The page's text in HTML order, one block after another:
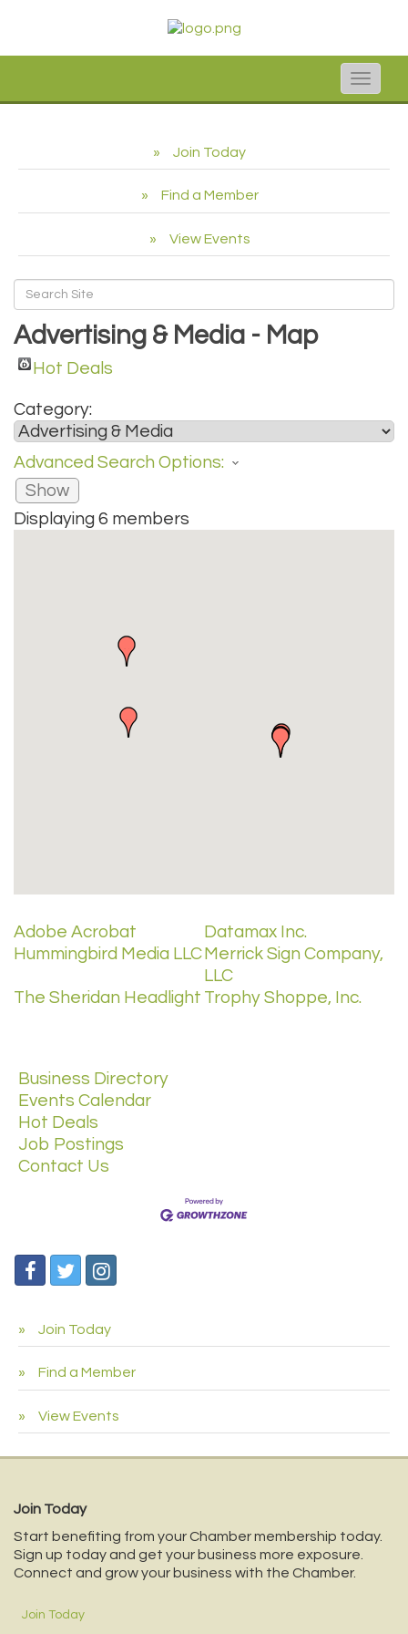
Toggle
Join Today
Find a Member
View Events
Advertising & Media - Map
Hot Deals
Category:
Advanced Search Options:
Show
Displaying 6 members
Adobe Acrobat
Datamax Inc.
Hummingbird Media LLCMerrick Sign Company,
LLC
The Sheridan Headlight Trophy Shoppe, Inc.
Business Directory
Events Calendar
Hot Deals
Job Postings
Contact Us
Join Today
Find a Member
View Events
Join Today
Start benefiting from your Chamber membership today.
Sign up today and get your business more exposure.
Connect and grow your business with the Chamber.
Join Today